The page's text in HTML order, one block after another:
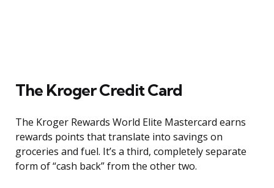
The Kroger Credit Card
The Kroger Rewards World Elite Mastercard earns
rewards points that translate into savings on
groceries and fuel. It’s a third, completely separate
form of “cash back” from the other two.